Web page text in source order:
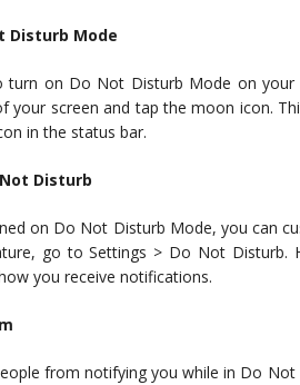
Disturb Mode
on Do Not Disturb Mode on your
screen and tap the moon icon.
in the status bar.
Disturb
on Do Not Disturb Mode, you can
go to Settings > Do Not
you receive notifications.
from notifying you while in Do